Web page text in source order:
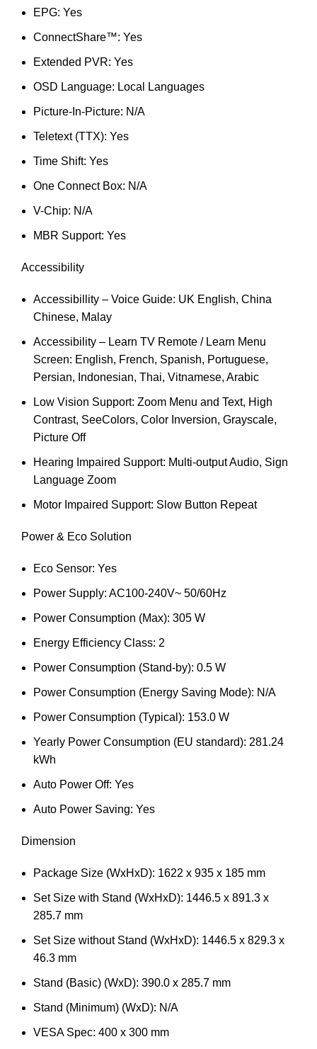
EPG: Yes
ConnectShare™: Yes
Extended PVR: Yes
OSD Language: Local Languages
Picture-In-Picture: N/A
Teletext (TTX): Yes
Time Shift: Yes
One Connect Box: N/A
V-Chip: N/A
MBR Support: Yes
Accessibility
Accessibillity – Voice Guide: UK English, China
Chinese, Malay
Accessibility – Learn TV Remote / Learn Menu
Screen: English, French, Spanish, Portuguese,
Persian, Indonesian, Thai, Vitnamese, Arabic
Low Vision Support: Zoom Menu and Text, High
Contrast, SeeColors, Color Inversion, Grayscale,
Picture Off
Hearing Impaired Support: Multi-output Audio, Sign
Language Zoom
Motor Impaired Support: Slow Button Repeat
Power & Eco Solution
Eco Sensor: Yes
Power Supply: AC100-240V~ 50/60Hz
Power Consumption (Max): 305 W
Energy Efficiency Class: 2
Power Consumption (Stand-by): 0.5 W
Power Consumption (Energy Saving Mode): N/A
Power Consumption (Typical): 153.0 W
Yearly Power Consumption (EU standard): 281.24
kWh
Auto Power Off: Yes
Auto Power Saving: Yes
Dimension
Package Size (WxHxD): 1622 x 935 x 185 mm
Set Size with Stand (WxHxD): 1446.5 x 891.3 x
285.7 mm
Set Size without Stand (WxHxD): 1446.5 x 829.3 x
46.3 mm
Stand (Basic) (WxD): 390.0 x 285.7 mm
Stand (Minimum) (WxD): N/A
VESA Spec: 400 x 300 mm